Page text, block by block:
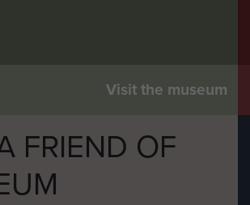
Visit the museum
FRIEND OF